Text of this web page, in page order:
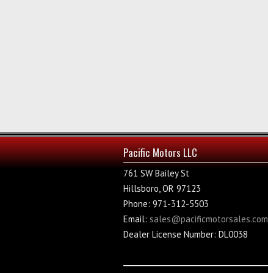
Pacific Motors LLC
761 SW Bailey St
Hillsboro, OR 97123
Phone: 971-312-5503
Email: sales@pacificmotorsales.com
Dealer License Number: DL0038